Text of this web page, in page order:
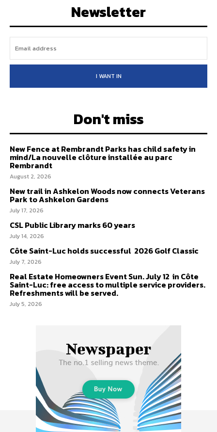
Newsletter
I WANT IN
Don't miss
New Fence at Rembrandt Parks has child safety in
mind/La nouvelle clôture installée au parc
Rembrandt
August 2, 2026
New trail in Ashkelon Woods now connects Veterans
Park to Ashkelon Gardens
July 17, 2026
CSL Public Library marks 60 years
July 14, 2026
Côte Saint-Luc holds successful 2026 Golf Classic
July 7, 2026
Real Estate Homeowners Event Sun. July 12 in Côte
Saint-Luc: free access to multiple service providers.
Refreshments will be served.
July 5, 2026